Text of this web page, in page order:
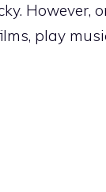
However,
play